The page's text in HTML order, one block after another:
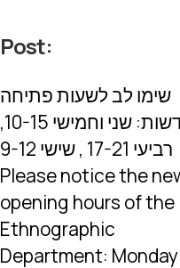
Post:
שימו לב לשעות פתיחה
החדשות: שני וחמישי 10-15,
רביעי 17-21 , שישי 9-12
Please notice the
opening hours of the
Ethnographic
Department: